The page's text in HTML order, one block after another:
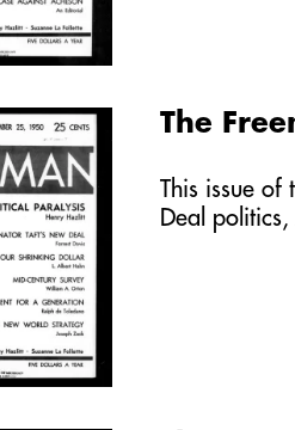
The
This issue of
Deal